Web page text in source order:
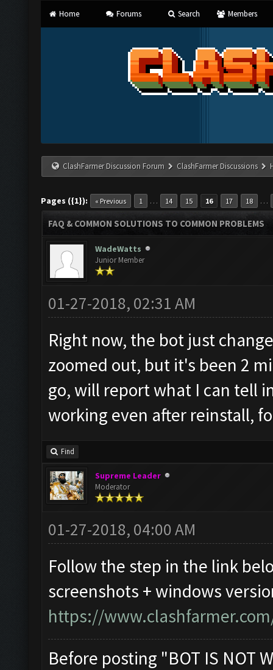
Home Forums Search Members
ClashFarmer Discussion Forum ClashFarmer Discussions
Pages ({1}): « Previous 1 … 14 15 16 17 18 …
FAQ & COMMON SOLUTIONS TO COMMON PROBLEMS
WadeWatts
Junior Member
01-27-2018, 02:31 AM
Right now, the bot just
zoomed out, but it's been 2
go, will report what I can tell
working even after reinstall,
Find
Supreme Leader
Moderator
01-27-2018, 04:00 AM
Follow the step in the link
screenshots + windows
https://
Before posting "BOT IS NOT